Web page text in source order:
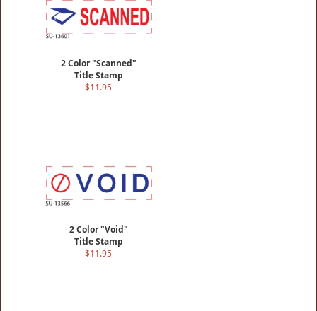
2 Color "Scanned"
Title Stamp
$11.95
2 Color "Void"
Title Stamp
$11.95